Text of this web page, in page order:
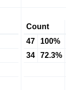
Count
47
100%
34
72.3%